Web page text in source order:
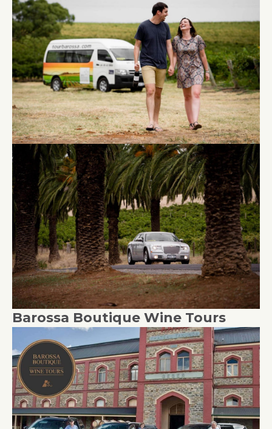
Barossa Boutique Wine Tours